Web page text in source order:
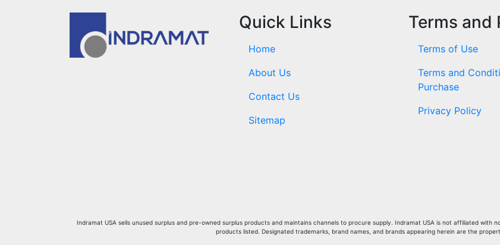
Quick Links
Home
About Us
Contact Us
Sitemap
Terms and
Terms of Use
Terms and
Purchase
Privacy Policy
Indramat USA sells unused surplus and pre-owned surplus products and maintains channels to procure supply. Indramat USA is not affiliated
products listed. Designated trademarks, brand names, and brands appearing herein are the